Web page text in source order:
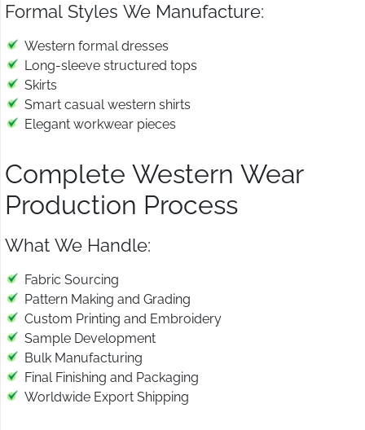
Formal Styles We Manufacture:
Western formal dresses
Long-sleeve structured tops
Skirts
Smart casual western shirts
Elegant workwear pieces
Complete Western Wear
Production Process
What We Handle:
Fabric Sourcing
Pattern Making and Grading
Custom Printing and Embroidery
Sample Development
Bulk Manufacturing
Final Finishing and Packaging
Worldwide Export Shipping